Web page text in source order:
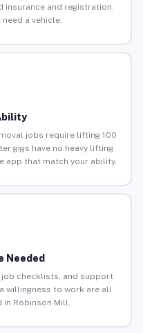
insurance and registration.
a vehicle.
jobs require lifting 100
gigs have no heavy lifting
app that match your ability.
Needed
job checklists, and support
willingness to work are all
Robinson Mill.